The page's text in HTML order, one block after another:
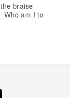
braise
Who am I to